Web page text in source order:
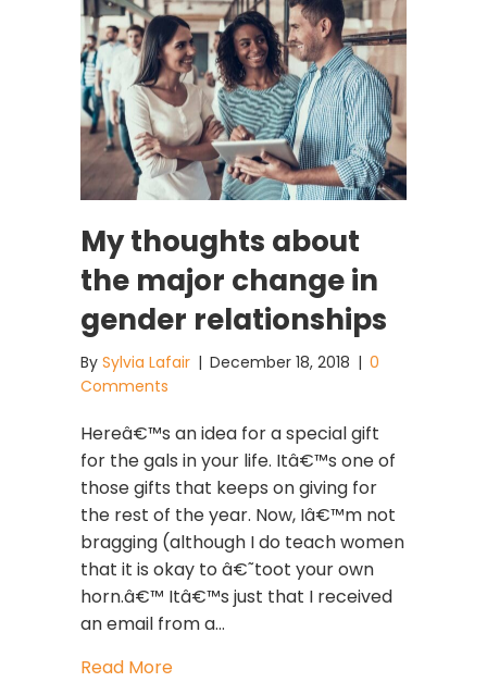
My thoughts about
the major change in
gender relationships
By Sylvia Lafair | December 18, 2018 | 0
Comments
Hereâ€™s an idea for a special gift
for the gals in your life. Itâ€™s one of
those gifts that keeps on giving for
the rest of the year. Now, Iâ€™m not
bragging (although I do teach women
that it is okay to â€˜toot your own
horn.â€™ Itâ€™s just that I received
an email from a…
Read Moreabout My thoughts about the major